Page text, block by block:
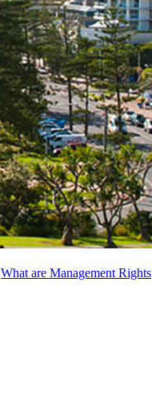
What are Management Rights